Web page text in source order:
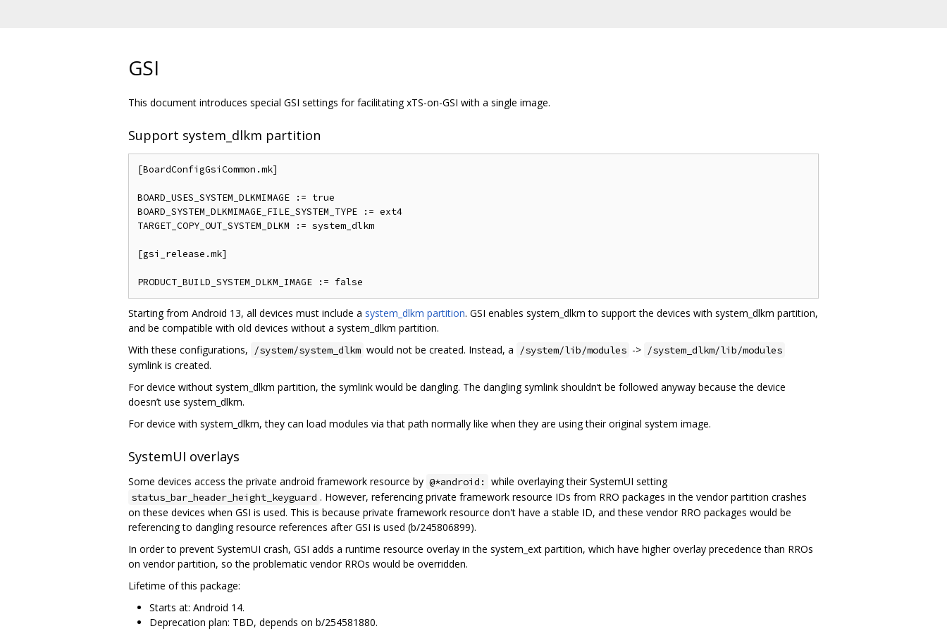
GSI
This document introduces special GSI settings for facilitating xTS-on-GSI with a single image.
Support system_dlkm partition
[BoardConfigGsiCommon.mk]
BOARD_USES_SYSTEM_DLKMIMAGE := true
BOARD_SYSTEM_DLKMIMAGE_FILE_SYSTEM_TYPE := ext4
TARGET_COPY_OUT_SYSTEM_DLKM := system_dlkm
[gsi_release.mk]
Starting from Android 13, all devices must include a system_dlkm partition. GSI enables system_dlkm to support the devices with system_dlkm partition,
and be compatible with old devices without a system_dlkm partition.
With these configurations,
/system/system_dlkm would not be created. Instead, a /system/lib/modules -> /system_dlkm/lib/modules
symlink is created.
For device without system_dlkm partition, the symlink would be dangling. The dangling symlink shouldn‘t be followed anyway because the device
doesn’t use system_dlkm.
For device with system_dlkm, they can load modules via that path normally like when they are using their original system image.
SystemUI overlays
Some devices access the private android framework resource by @*android: while overlaying their SystemUI setting
status_bar_header_height_keyguard . However, referencing private framework resource IDs from RRO packages in the vendor partition crashes
on these devices when GSI is used. This is because private framework resource don't have a stable ID, and these vendor RRO packages would be
referencing to dangling resource references after GSI is used (b/245806899).
In order to prevent SystemUI crash, GSI adds a runtime resource overlay in the system_ext partition, which have higher overlay precedence than RROs
on vendor partition, so the problematic vendor RROs would be overridden.
Lifetime of this package:
Starts at: Android 14.
Deprecation plan: TBD, depends on b/254581880.